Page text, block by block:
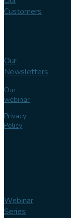
Customers
Our
Newsletters
Our
webinar
Privacy
Policy
Webinar
Series